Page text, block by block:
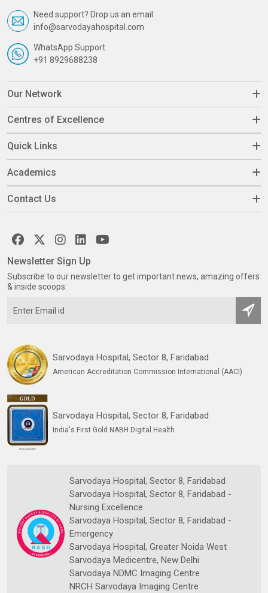
Need support? Drop us an email
info@sarvodayahospital.com
WhatsApp Support
+91 8929688238
Our Network
Centres of Excellence
Quick Links
Academics
Contact Us
Sarvodaya Hospital, Sector 8, Faridabad
American Accreditation Commission International (AACI)
Sarvodaya Hospital, Sector 8, Faridabad
India's First Gold NABH Digital Health
Sarvodaya Hospital, Sector 8, Faridabad
Sarvodaya Hospital, Sector 8, Faridabad -
Nursing Excellence
Sarvodaya Hospital, Sector 8, Faridabad -
Emergency
Sarvodaya Hospital, Greater Noida West
Sarvodaya Medicentre, New Delhi
Sarvodaya NDMC Imaging Centre
NRCH Sarvodaya Imaging Centre
Newsletter Sign Up
Subscribe to our newsletter to get important news, amazing offers
& inside scoops: